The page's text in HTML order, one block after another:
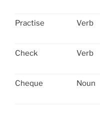
Practise
Verb
Check
Verb
Cheque
Noun